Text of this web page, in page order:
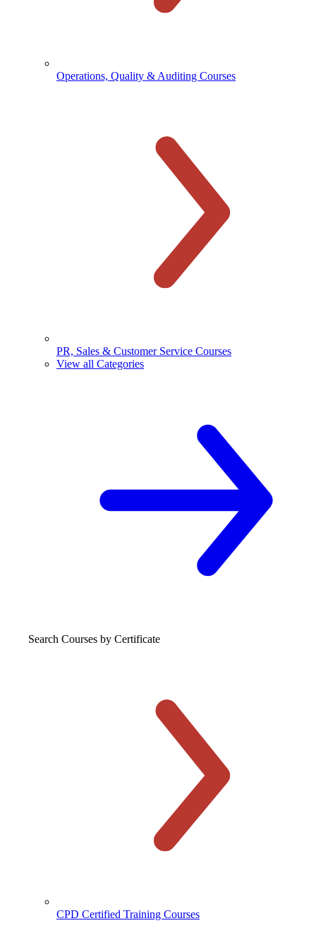
Operations, Quality & Auditing Courses
PR, Sales & Customer Service Courses
View all Categories
Search Courses by Certificate
CPD Certified Training Courses